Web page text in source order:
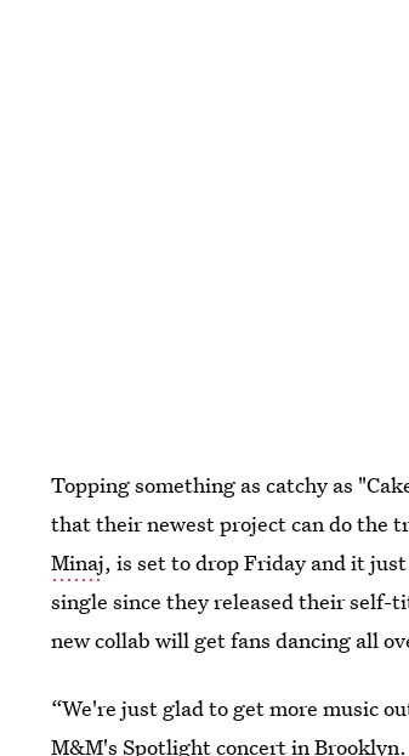
Topping something as catchy as
that their newest project can do the
Minaj, is set to drop Friday and it
single since they released their self-
new collab will get fans dancing all
“We're just glad to get more music
M&M's Spotlight concert in